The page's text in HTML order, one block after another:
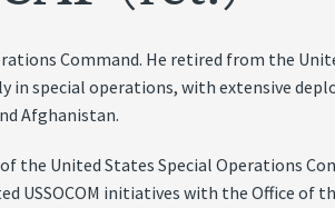
Command. He retired from the
in special operations, with extensive
Afghanistan.
the United States Special Operations
USSOCOM initiatives with the Office of